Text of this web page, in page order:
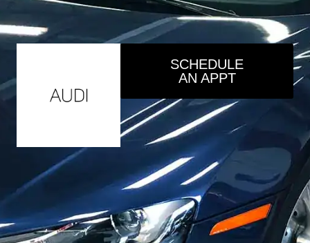
SCHEDULE
AN APPT
OVE
SERV
GALL
BOOK
NEWS